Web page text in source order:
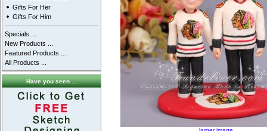
Gifts For Her
Gifts For Him
Specials ...
New Products ...
Featured Products ...
All Products ...
Have you seen ...